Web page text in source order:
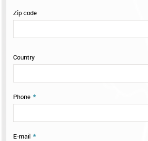
Zip code
Country
Phone *
E-mail *